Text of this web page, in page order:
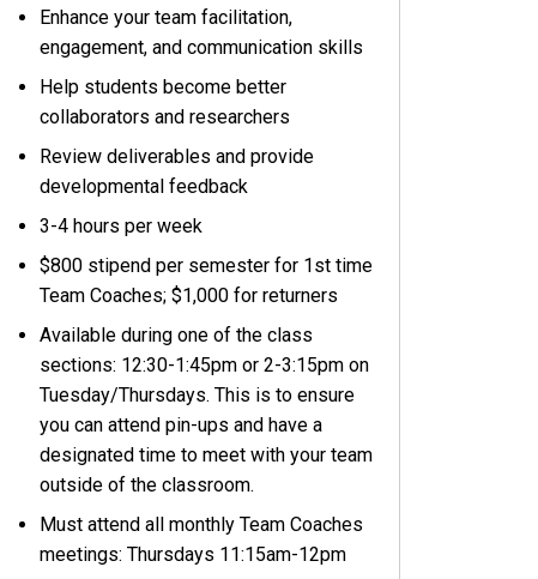
Enhance your team facilitation,
engagement, and communication skills
Help students become better
collaborators and researchers
Review deliverables and provide
developmental feedback
3-4 hours per week
$800 stipend per semester for 1st time
Team Coaches; $1,000 for returners
Available during one of the class
sections: 12:30-1:45pm or 2-3:15pm on
Tuesday/Thursdays. This is to ensure
you can attend pin-ups and have a
designated time to meet with your team
outside of the classroom.
Must attend all monthly Team Coaches
meetings: Thursdays 11:15am-12pm